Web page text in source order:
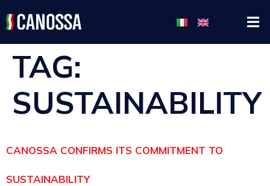
TAG:
SUSTAINABILITY
CANOSSA CONFIRMS ITS COMMITMENT TO
SUSTAINABILITY